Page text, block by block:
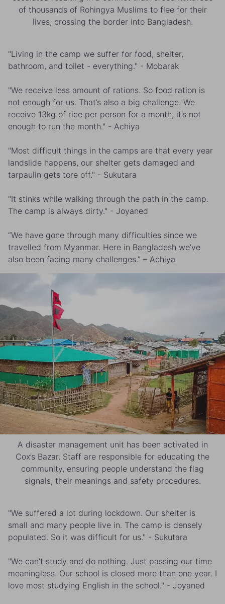
of thousands of Rohingya Muslims to flee for their
lives, crossing the border into Bangladesh.
"Living in the camp we suffer for food, shelter,
bathroom, and toilet - everything." - Mobarak
"We receive less amount of rations. So food ration is
not enough for us. That’s also a big challenge. We
receive 13kg of rice per person for a month, it’s not
enough to run the month." - Achiya
"Most difficult things in the camps are that every year
landslide happens, our shelter gets damaged and
tarpaulin gets tore off." - Sukutara
"It stinks while walking through the path in the camp.
The camp is always dirty." - Joyaned
“We have gone through many difficulties since we
travelled from Myanmar. Here in Bangladesh we’ve
also been facing many challenges.” – Achiya
A disaster management unit has been activated in
Cox’s Bazar. Staff are responsible for educating the
community, ensuring people understand the flag
signals, their meanings and safety procedures.
"We suffered a lot during lockdown. Our shelter is
small and many people live in. The camp is densely
populated. So it was difficult for us." - Sukutara
"We can’t study and do nothing. Just passing our time
meaningless. Our school is closed more than one year. I
love most studying English in the school." - Joyaned